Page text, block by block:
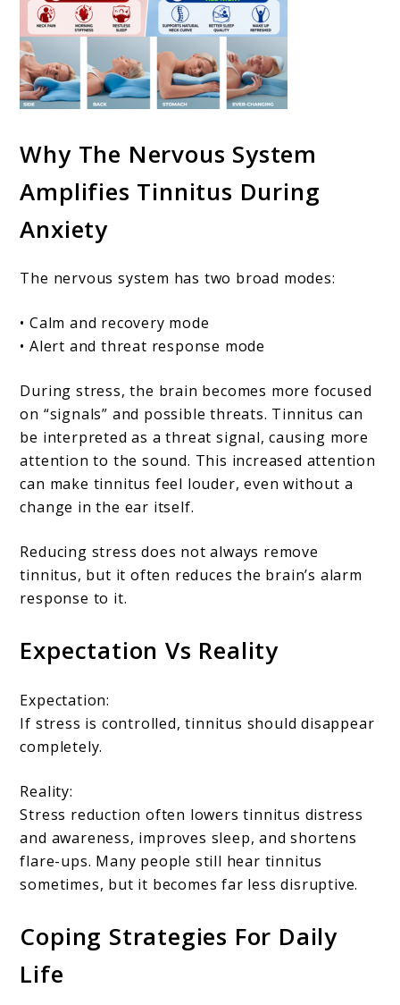
Why The Nervous System
Amplifies Tinnitus During
Anxiety
The nervous system has two broad modes:
• Calm and recovery mode
• Alert and threat response mode
During stress, the brain becomes more focused
on “signals” and possible threats. Tinnitus can
be interpreted as a threat signal, causing more
attention to the sound. This increased attention
can make tinnitus feel louder, even without a
change in the ear itself.
Reducing stress does not always remove
tinnitus, but it often reduces the brain’s alarm
response to it.
Expectation Vs Reality
Expectation:
If stress is controlled, tinnitus should disappear
completely.
Reality:
Stress reduction often lowers tinnitus distress
and awareness, improves sleep, and shortens
flare-ups. Many people still hear tinnitus
sometimes, but it becomes far less disruptive.
Coping Strategies For Daily
Life